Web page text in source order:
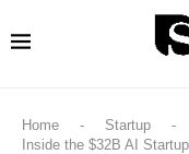
Home - Startup -
Inside the $32B AI